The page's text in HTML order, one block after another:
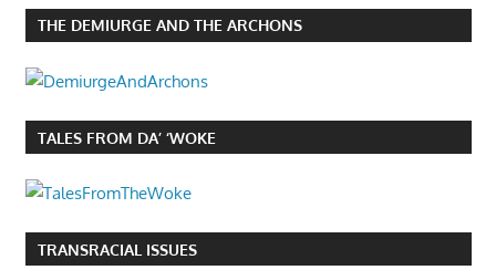
THE DEMIURGE AND THE ARCHONS
TALES FROM DA’ ‘WOKE
TRANSRACIAL ISSUES